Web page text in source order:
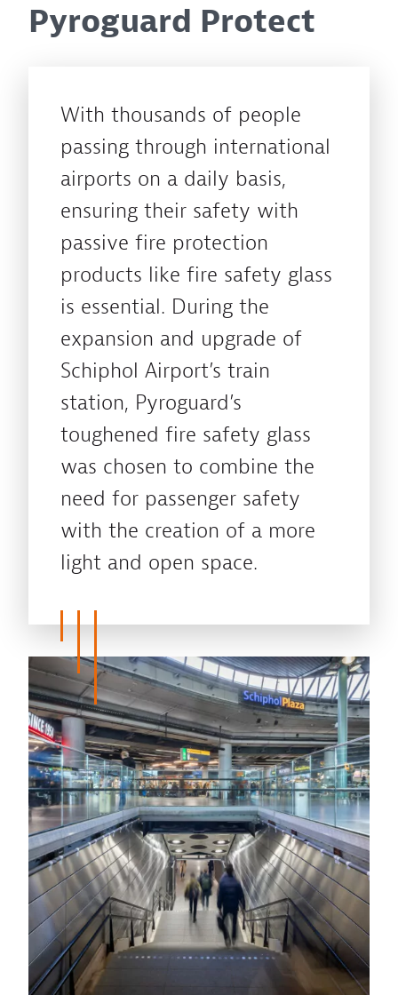
Pyroguard Protect
With thousands of people
passing through international
airports on a daily basis,
ensuring their safety with
passive fire protection
products like fire safety glass
is essential. During the
expansion and upgrade of
Schiphol Airport’s train
station, Pyroguard’s
toughened fire safety glass
was chosen to combine the
need for passenger safety
with the creation of a more
light and open space.